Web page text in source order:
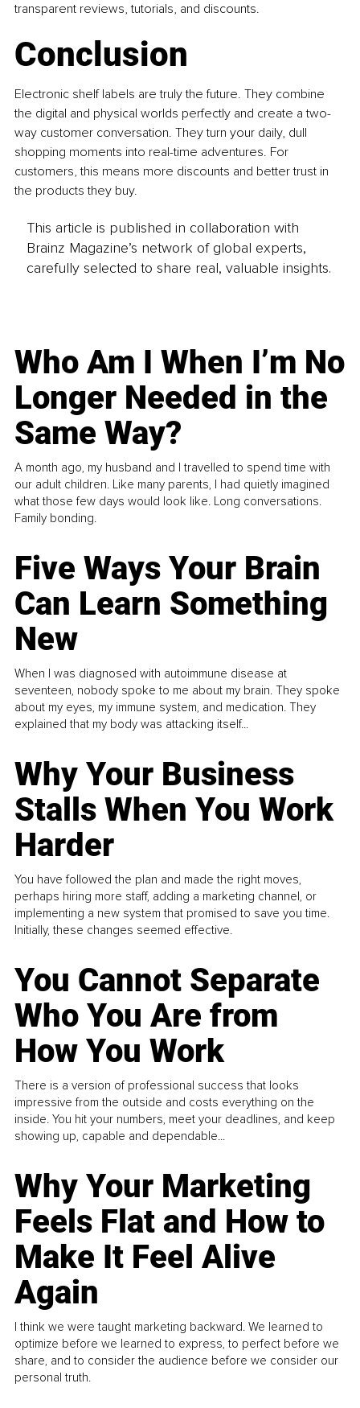
transparent reviews, tutorials, and discounts.
Conclusion
Electronic shelf labels are truly the future. They combine
the digital and physical worlds perfectly and create a two-
way customer conversation. They turn your daily, dull
shopping moments into real-time adventures. For
customers, this means more discounts and better trust in
the products they buy.
This article is published in collaboration with
Brainz Magazine’s network of global experts,
carefully selected to share real, valuable insights.
Who Am I When I’m No
Longer Needed in the
Same Way?
A month ago, my husband and I travelled to spend time with
our adult children. Like many parents, I had quietly imagined
what those few days would look like. Long conversations.
Family bonding.
Five Ways Your Brain
Can Learn Something
New
When I was diagnosed with autoimmune disease at
seventeen, nobody spoke to me about my brain. They spoke
about my eyes, my immune system, and medication. They
explained that my body was attacking itself...
Why Your Business
Stalls When You Work
Harder
You have followed the plan and made the right moves,
perhaps hiring more staff, adding a marketing channel, or
implementing a new system that promised to save you time.
Initially, these changes seemed effective.
You Cannot Separate
Who You Are from
How You Work
There is a version of professional success that looks
impressive from the outside and costs everything on the
inside. You hit your numbers, meet your deadlines, and keep
showing up, capable and dependable...
Why Your Marketing
Feels Flat and How to
Make It Feel Alive
Again
I think we were taught marketing backward. We learned to
optimize before we learned to express, to perfect before we
share, and to consider the audience before we consider our
personal truth.